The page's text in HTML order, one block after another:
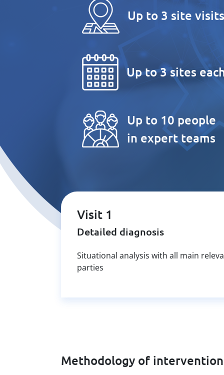
Up to 3 site visits
Up to 3 sites
Up to 10 people
in expert teams
Visit 1
Detailed diagnosis
Situational analysis with all main
parties
Methodology of